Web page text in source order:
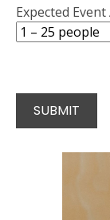
Expected